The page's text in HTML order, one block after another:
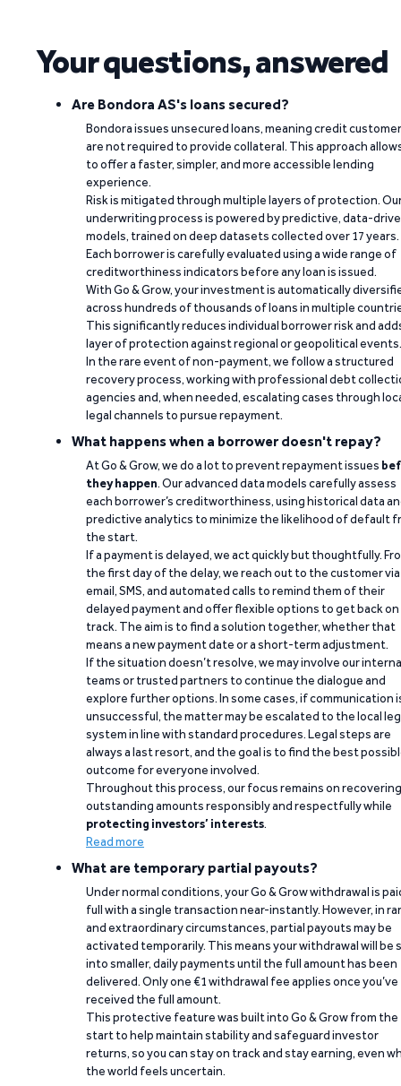
Your questions, answered
Are Bondora AS's loans secured?
Bondora issues unsecured loans, meaning credit
are not required to provide collateral. This approach
to offer a faster, simpler, and more accessible lending
experience.
Risk is mitigated through multiple layers of protection.
underwriting process is powered by predictive, data-
models, trained on deep datasets collected over 17 years.
Each borrower is carefully evaluated using a wide range of
creditworthiness indicators before any loan is issued.
With Go & Grow, your investment is automatically
across hundreds of thousands of loans in multiple
This significantly reduces individual borrower risk and
layer of protection against regional or geopolitical events.
In the rare event of non-payment, we follow a structured
recovery process, working with professional debt
agencies and, when needed, escalating cases through
legal channels to pursue repayment.
What happens when a borrower doesn't repay?
At Go & Grow, we do a lot to prevent repayment issues
they happen. Our advanced data models carefully assess
each borrower’s creditworthiness, using historical data
predictive analytics to minimize the likelihood of default
the start.
If a payment is delayed, we act quickly but thoughtfully.
the first day of the delay, we reach out to the customer via
email, SMS, and automated calls to remind them of their
delayed payment and offer flexible options to get back on
track. The aim is to find a solution together, whether that
means a new payment date or a short-term adjustment.
If the situation doesn’t resolve, we may involve our
teams or trusted partners to continue the dialogue and
explore further options. In some cases, if communication
unsuccessful, the matter may be escalated to the local
system in line with standard procedures. Legal steps are
always a last resort, and the goal is to find the best
outcome for everyone involved.
Throughout this process, our focus remains on recovering
outstanding amounts responsibly and respectfully while
protecting investors’ interests.
Read more
What are temporary partial payouts?
Under normal conditions, your Go & Grow withdrawal is
full with a single transaction near-instantly. However, in
and extraordinary circumstances, partial payouts may be
activated temporarily. This means your withdrawal will be
into smaller, daily payments until the full amount has been
delivered. Only one €1 withdrawal fee applies once you’ve
received the full amount.
This protective feature was built into Go & Grow from the
start to help maintain stability and safeguard investor
returns, so you can stay on track and stay earning, even
the world feels uncertain.